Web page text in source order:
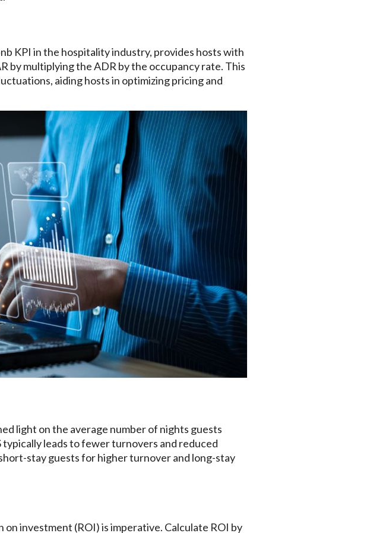
KPI in the hospitality industry, provides hosts with
by multiplying the ADR by the occupancy rate. This
aiding hosts in optimizing pricing and
light on the average number of nights guests
leads to fewer turnovers and reduced
stay guests for higher turnover and long-stay
investment (ROI) is imperative. Calculate ROI by